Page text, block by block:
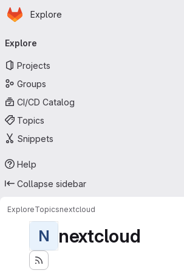
Skip to main content
Homepage
Explore
navigation
Explore
Projects
Groups
CI/CD Catalog
Topics
Snippets
Help
Collapse sidebar
ExploreTopicsnextcloud
N nextcloud